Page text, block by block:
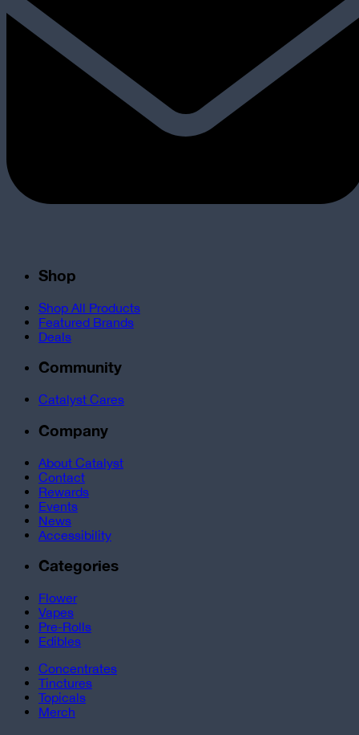
Shop
Shop All Products
Featured Brands
Deals
Community
Catalyst Cares
Company
About Catalyst
Contact
Rewards
Events
News
Accessibility
Categories
Flower
Vapes
Pre-Rolls
Edibles
Concentrates
Tinctures
Topicals
Merch